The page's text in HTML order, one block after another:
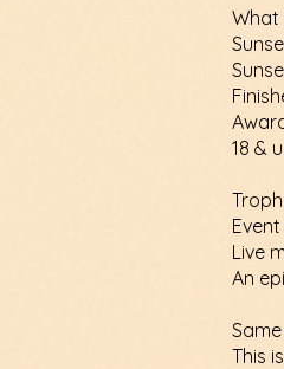
What
18 &
Live
An
This